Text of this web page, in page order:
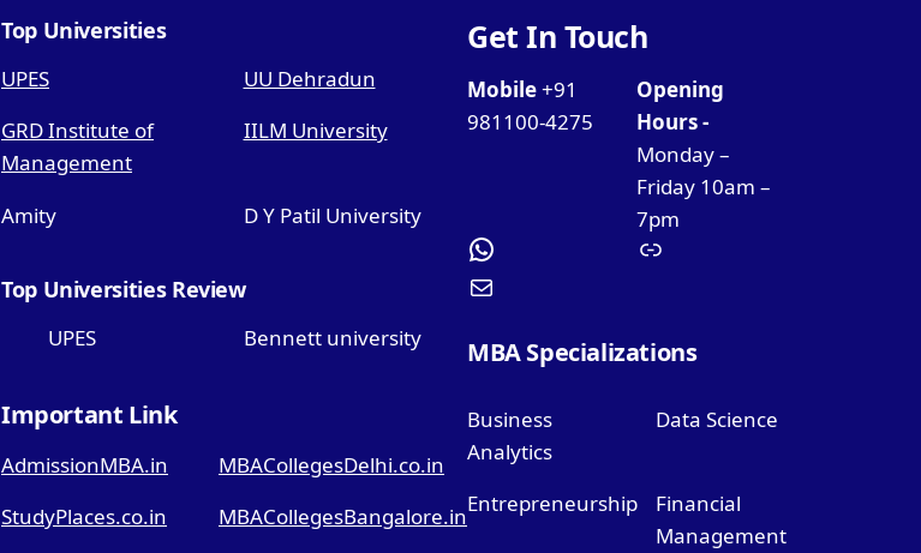
Top Universities
UPES
UU Dehradun
GRD Institute of
Management
IILM University
Amity D Y Patil University
Top Universities Review
UPES Bennett university
Important Link
AdmissionMBA.in
MBACollegesDelhi.co.in
StudyPlaces.co.in
MBACollegesBangalore.in
Get In Touch
Mobile+91
981100-4275
Opening
Hours -
Monday –
Friday 10am –
7pm
MBA Specializations
Business
Analytics
Data Science
Entrepreneurship
Financial
Management